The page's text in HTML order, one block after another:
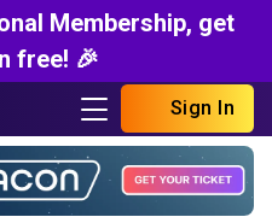
Membership, get
free! 🎉
Sign In